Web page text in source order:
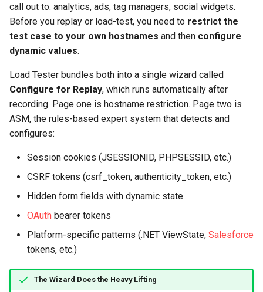
call out to: analytics, ads, tag managers, social widgets.
Before you replay or load-test, you need to restrict the
test case to your own hostnames and then configure
dynamic values.
Load Tester bundles both into a single wizard called
Configure for Replay, which runs automatically after
recording. Page one is hostname restriction. Page two is
ASM, the rules-based expert system that detects and
configures:
Session cookies (JSESSIONID, PHPSESSID, etc.)
CSRF tokens (csrf_token, authenticity_token, etc.)
Hidden form fields with dynamic state
OAuth bearer tokens
Platform-specific patterns (.NET ViewState, Salesforce
tokens, etc.)
The Wizard Does the Heavy Lifting